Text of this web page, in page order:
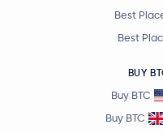
Best
Best
BUY
Buy BTC
Buy BTC